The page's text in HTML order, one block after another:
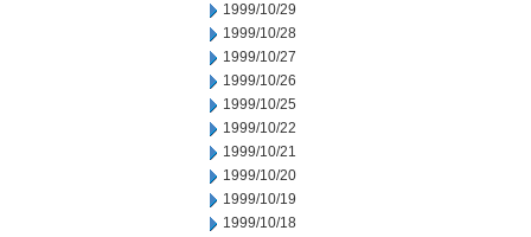
1999/10/29
1999/10/28
1999/10/27
1999/10/26
1999/10/25
1999/10/22
1999/10/21
1999/10/20
1999/10/19
1999/10/18